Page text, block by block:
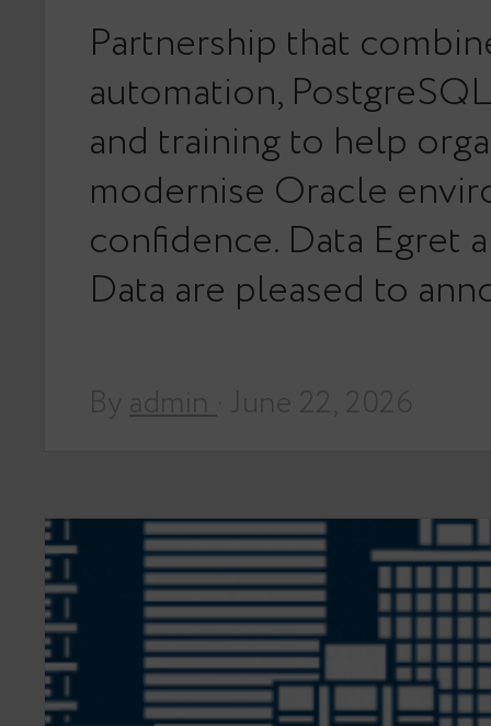
Partnership that
automation,
and training to help
modernise Oracle
confidence. Data Egret
Data are pleased to